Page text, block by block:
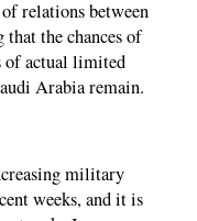
relations between
that the chances of
of actual limited
Arabia remain.
military
weeks, and it is